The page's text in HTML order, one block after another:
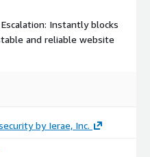
Instantly blocks
and reliable website
by Ierae, Inc.